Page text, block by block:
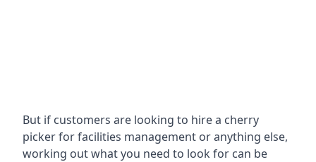
But if customers are looking to hire a cherry
picker for facilities management or anything else,
working out what you need to look for can be